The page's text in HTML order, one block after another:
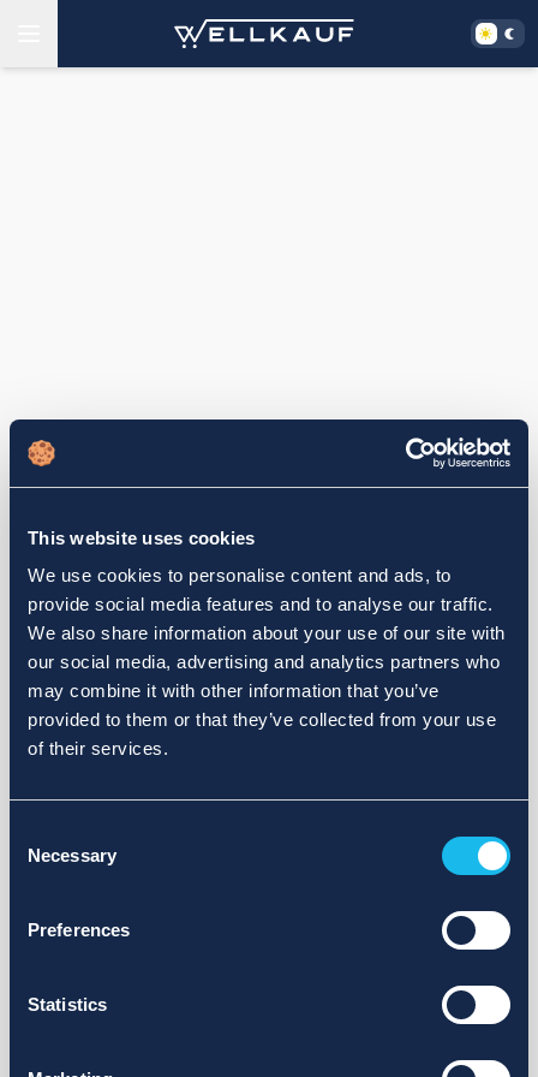
This website uses cookies
We use cookies to personalise content and ads, to
provide social media features and to analyse our traffic.
We also share information about your use of our site with
our social media, advertising and analytics partners who
may combine it with other information that you’ve
provided to them or that they’ve collected from your use
of their services.
Selection
Necessary
Preferences
Statistics